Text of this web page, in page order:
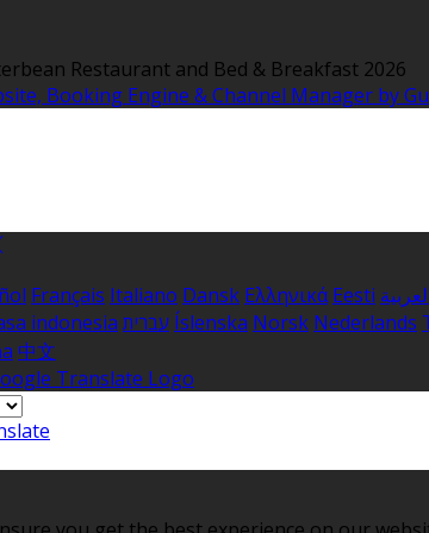
Restaurant and Bed & Breakfast 2026
Booking Engine & Channel Manager by
Français Italiano Dansk Ελληνικά Eesti
indonesia עברית Íslenska Norsk Nederlands
中文